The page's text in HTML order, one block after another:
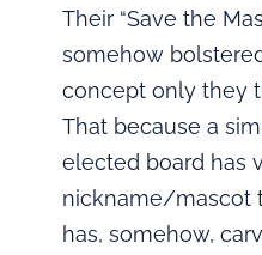
Their “Save the
somehow
concept only they
That because a
elected board has
nickname/mascot
has, somehow,